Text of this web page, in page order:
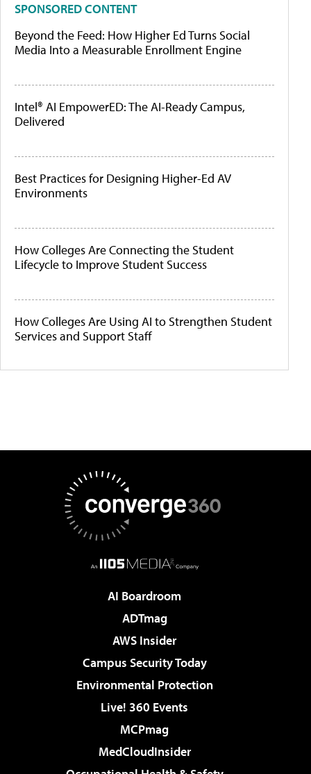
SPONSORED CONTENT
Beyond the Feed: How Higher Ed Turns Social
Media Into a Measurable Enrollment Engine
Intel® AI EmpowerED: The AI-Ready Campus,
Delivered
Best Practices for Designing Higher-Ed AV
Environments
How Colleges Are Connecting the Student
Lifecycle to Improve Student Success
How Colleges Are Using AI to Strengthen Student
Services and Support Staff
AI Boardroom
ADTmag
AWS Insider
Campus Security Today
Environmental Protection
Live! 360 Events
MCPmag
MedCloudInsider